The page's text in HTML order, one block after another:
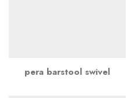
pera barstool swivel